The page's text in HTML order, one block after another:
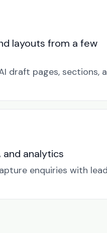
layouts from a few
draft pages, sections,
and analytics
enquiries with